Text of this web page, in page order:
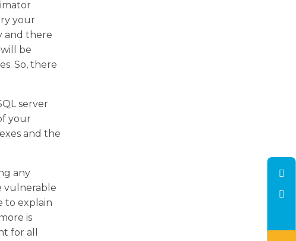
your
and there
be
So, there
server
your
and the
any
vulnerable
to explain
is
for all